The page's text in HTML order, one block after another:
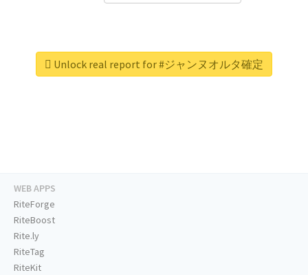
Unlock real report for #ジャンヌオルタ確定
WEB APPS
RiteForge
RiteBoost
Rite.ly
RiteTag
RiteKit